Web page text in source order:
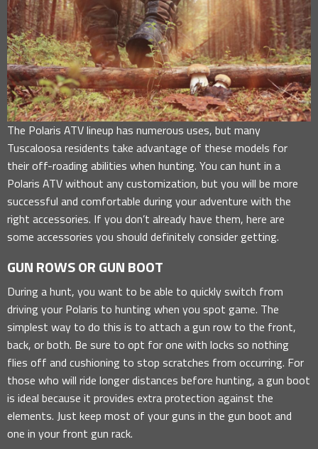
The Polaris ATV lineup has numerous uses, but many
Tuscaloosa residents take advantage of these models for
their off-roading abilities when hunting. You can hunt in a
Polaris ATV without any customization, but you will be more
successful and comfortable during your adventure with the
right accessories. If you don’t already have them, here are
some accessories you should definitely consider getting.
GUN ROWS OR GUN BOOT
During a hunt, you want to be able to quickly switch from
driving your Polaris to hunting when you spot game. The
simplest way to do this is to attach a gun row to the front,
back, or both. Be sure to opt for one with locks so nothing
flies off and cushioning to stop scratches from occurring. For
those who will ride longer distances before hunting, a gun boot
is ideal because it provides extra protection against the
elements. Just keep most of your guns in the gun boot and
one in your front gun rack.